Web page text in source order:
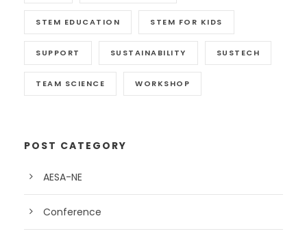
STEM EDUCATION STEM FOR KIDS
SUPPORT SUSTAINABILITY SUSTECH
TEAM SCIENCE WORKSHOP
POST CATEGORY
AESA-NE
Conference